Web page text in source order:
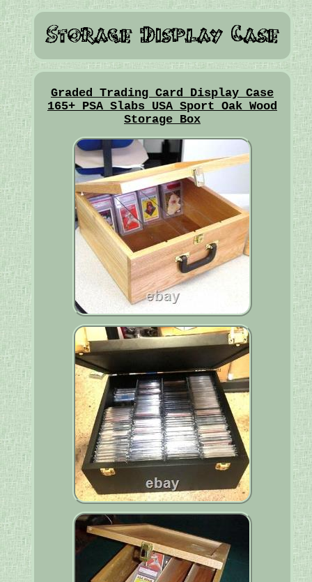
Graded Trading Card Display Case
165+ PSA Slabs USA Sport Oak Wood
Storage Box